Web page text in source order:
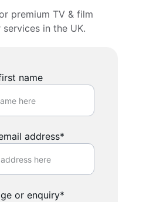
name
address*
or enquiry*
premium TV & film
in the UK.